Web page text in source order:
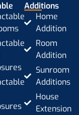
Additions
Home
Addition
Room
Addition
Sunroom
Additions
House
Extension